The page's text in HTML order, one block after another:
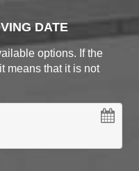
DATE
options. If the
means that it is not